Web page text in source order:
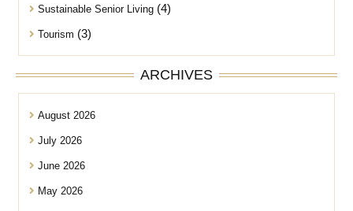
Sustainable Senior Living(4)
Tourism (3)
ARCHIVES
August 2026
July 2026
June 2026
May 2026